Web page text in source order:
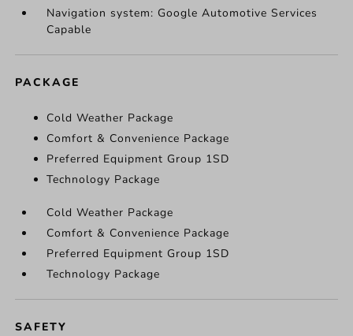
Navigation system: Google Automotive Services
Capable
PACKAGE
Cold Weather Package
Comfort & Convenience Package
Preferred Equipment Group 1SD
Technology Package
Cold Weather Package
Comfort & Convenience Package
Preferred Equipment Group 1SD
Technology Package
SAFETY